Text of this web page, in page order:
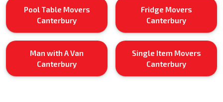
Pool Table Movers
Canterbury
Fridge Movers
Canterbury
Man with A Van
Canterbury
Single Item Movers
Canterbury